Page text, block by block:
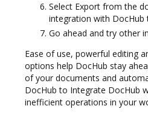
Select Export from the
integration with DocHub
Go ahead and try other
Ease of use, powerful editing
options help DocHub stay
of your documents and
DocHub to Integrate DocHub
inefficient operations in your